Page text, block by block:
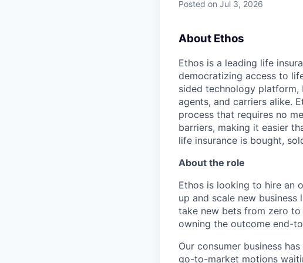
Posted on Jul 3, 2026
About Ethos
Ethos is a leading life
democratizing access to
sided technology platform,
agents, and carriers alike.
process that requires no
barriers, making it easier
life insurance is bought,
About the role
Ethos is looking to hire an
up and scale new
take new bets from zero to
owning the outcome end-
Our consumer business
go-to-market motions